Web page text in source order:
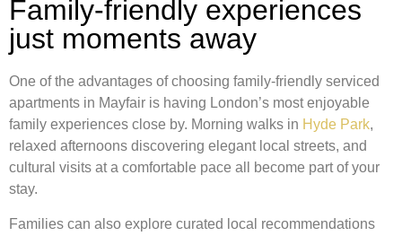
Family-friendly experiences
just moments away
One of the advantages of choosing family-friendly serviced
apartments in Mayfair is having London’s most enjoyable
family experiences close by. Morning walks in Hyde Park,
relaxed afternoons discovering elegant local streets, and
cultural visits at a comfortable pace all become part of your
stay.
Families can also explore curated local recommendations